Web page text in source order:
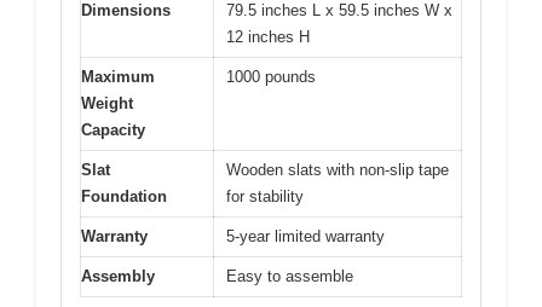
Dimensions
79.5 inches L x 59.5 inches W x
12 inches H
Maximum
Weight
Capacity
1000 pounds
Slat
Foundation
Wooden slats with non-slip tape
for stability
Warranty 5-year limited warranty
Assembly Easy to assemble